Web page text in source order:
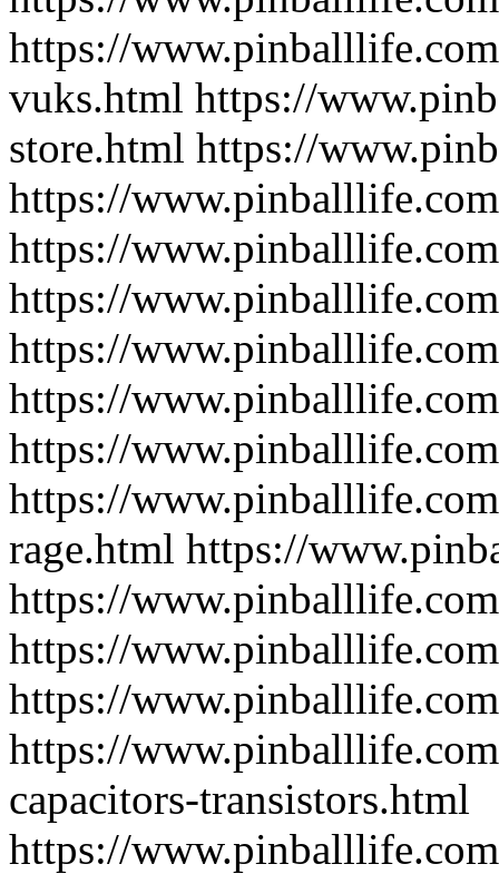
https://
vuks.html https://
store.html https://
https://
https://
https://
https://
https://
https://
https://
rage.html https://
https://
https://
https://
https://
capacitors-transistors.html
https://